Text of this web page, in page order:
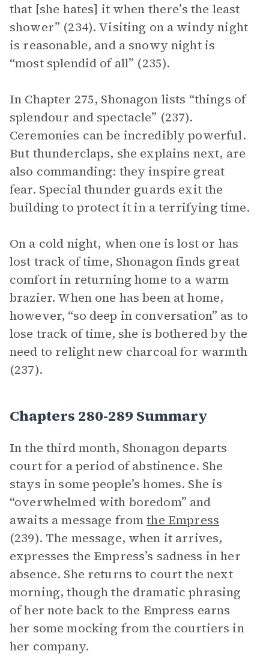
that [she hates] it when there’s the least
shower” (234). Visiting on a windy night
is reasonable, and a snowy night is
“most splendid of all” (235).
In Chapter 275, Shonagon lists “things of
splendour and spectacle” (237).
Ceremonies can be incredibly powerful.
But thunderclaps, she explains next, are
also commanding: they inspire great
fear. Special thunder guards exit the
building to protect it in a terrifying time.
On a cold night, when one is lost or has
lost track of time, Shonagon finds great
comfort in returning home to a warm
brazier. When one has been at home,
however, “so deep in conversation” as to
lose track of time, she is bothered by the
need to relight new charcoal for warmth
(237).
Chapters 280-289 Summary
In the third month, Shonagon departs
court for a period of abstinence. She
stays in some people’s homes. She is
“overwhelmed with boredom” and
awaits a message fromthe Empress
(239). The message, when it arrives,
expresses the Empress’s sadness in her
absence. She returns to court the next
morning, though the dramatic phrasing
of her note back to the Empress earns
her some mocking from the courtiers in
her company.